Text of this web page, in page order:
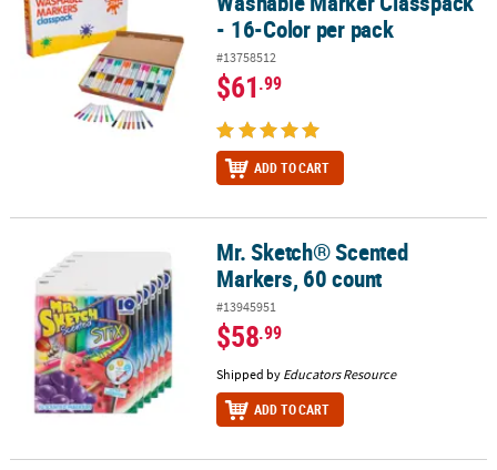
- 16-Color per pack
#13758512
$61.99
ADD TO CART
Mr. Sketch® Scented Markers, 60 countMr. Sketch® Scented
Markers, 60 count
#13945951
$58.99
Shipped by Educators Resource
ADD TO CART